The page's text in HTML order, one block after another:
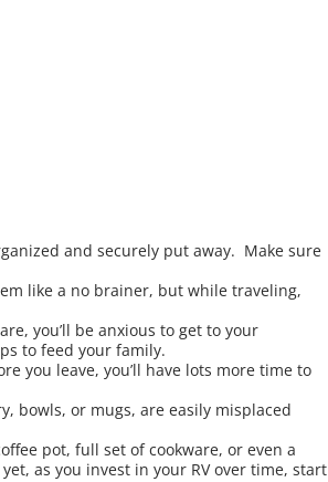
and securely put away. Make sure
like a no brainer, but while traveling,
you’ll be anxious to get to your
to feed your family.
you leave, you’ll have lots more time to
bowls, or mugs, are easily misplaced
pot, full set of cookware, or even a
as you invest in your RV over time, start